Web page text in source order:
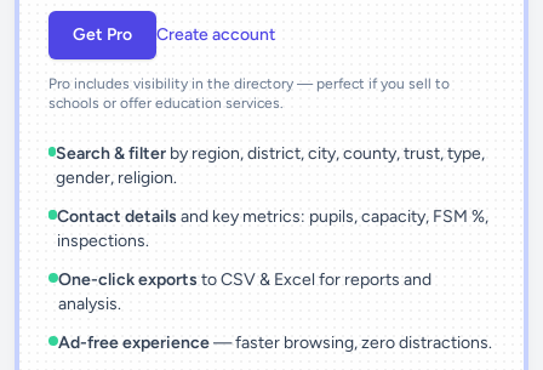
Get Pro Create account
Pro includes visibility in the directory — perfect if you sell to
schools or offer education services.
Search & filter by region, district, city, county, trust, type,
gender, religion.
Contact details and key metrics: pupils, capacity, FSM %,
inspections.
One-click exports to CSV & Excel for reports and
analysis.
Ad-free experience— faster browsing, zero distractions.